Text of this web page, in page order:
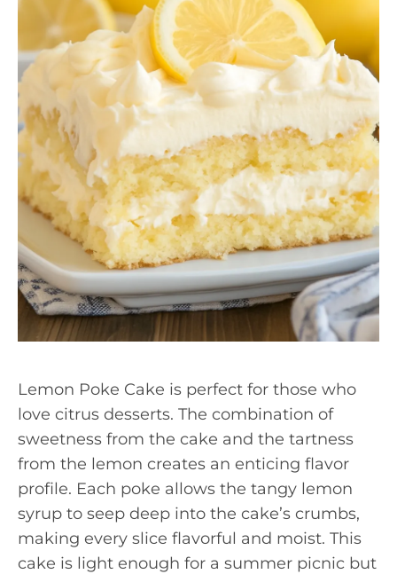
Lemon Poke Cake is perfect for those who
love citrus desserts. The combination of
sweetness from the cake and the tartness
from the lemon creates an enticing flavor
profile. Each poke allows the tangy lemon
syrup to seep deep into the cake’s crumbs,
making every slice flavorful and moist. This
cake is light enough for a summer picnic but